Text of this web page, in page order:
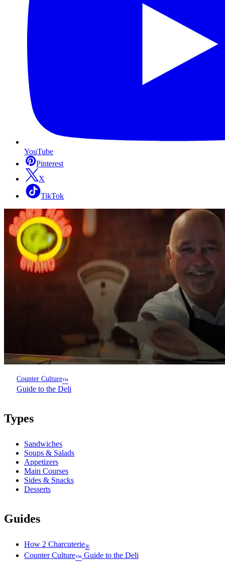
YouTube
Pinterest
X
TikTok
Counter Culture™
Guide to the Deli
Types
Sandwiches
Soups & Salads
Appetizers
Main Courses
Sides & Snacks
Desserts
Guides
How 2 Charcuterie®
Counter Culture™ Guide to the Deli